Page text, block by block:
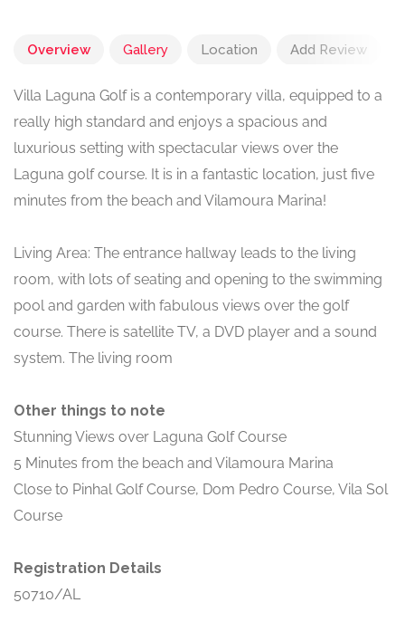
Overview Gallery Location Add Review
Villa Laguna Golf is a contemporary villa, equipped to a
really high standard and enjoys a spacious and
luxurious setting with spectacular views over the
Laguna golf course. It is in a fantastic location, just five
minutes from the beach and Vilamoura Marina!
Living Area: The entrance hallway leads to the living
room, with lots of seating and opening to the swimming
pool and garden with fabulous views over the golf
course. There is satellite TV, a DVD player and a sound
system. The living room
Other things to note
Stunning Views over Laguna Golf Course
5 Minutes from the beach and Vilamoura Marina
Close to Pinhal Golf Course, Dom Pedro Course, Vila Sol
Course
Registration Details
50710/AL